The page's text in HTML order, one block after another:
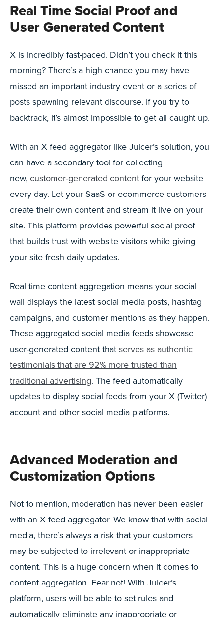
Real Time Social Proof and
User Generated Content
X is incredibly fast-paced. Didn’t you check it this
morning? There’s a high chance you may have
missed an important industry event or a series of
posts spawning relevant discourse. If you try to
backtrack, it’s almost impossible to get all caught up.
With an X feed aggregator like Juicer’s solution, you
can have a secondary tool for collecting
new, customer-generated content for your website
every day. Let your SaaS or ecommerce customers
create their own content and stream it live on your
site. This platform provides powerful social proof
that builds trust with website visitors while giving
your site fresh daily updates.
Real time content aggregation means your social
wall displays the latest social media posts, hashtag
campaigns, and customer mentions as they happen.
These aggregated social media feeds showcase
user-generated content that serves as authentic
testimonials that are 92% more trusted than
traditional advertising. The feed automatically
updates to display social feeds from your X (Twitter)
account and other social media platforms.
Advanced Moderation and
Customization Options
Not to mention, moderation has never been easier
with an X feed aggregator. We know that with social
media, there’s always a risk that your customers
may be subjected to irrelevant or inappropriate
content. This is a huge concern when it comes to
content aggregation. Fear not! With Juicer’s
platform, users will be able to set rules and
automatically eliminate any inappropriate or